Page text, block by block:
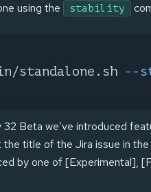
using the
stability
standalone.sh --
32 Beta we’ve introduced
the title of the Jira issue in the
by one of [Experimental],